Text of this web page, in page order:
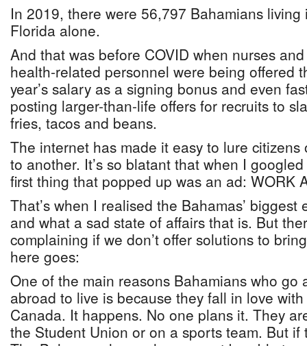
In 2019, there were 56,797 Bahamians
Florida alone.
And that was before COVID when nurses
health-related personnel were being offered
year’s salary as a signing bonus and even
posting larger-than-life offers for recruits to
fries, tacos and beans.
The internet has made it easy to lure
to another. It’s so blatant that when I
first thing that popped up was an ad: WORK
That’s when I realised the Bahamas’ biggest
and what a sad state of affairs that is. But
complaining if we don’t offer solutions to
here goes:
One of the main reasons Bahamians who go
abroad to live is because they fall in love
Canada. It happens. No one plans it. They
the Student Union or on a sports team. But if